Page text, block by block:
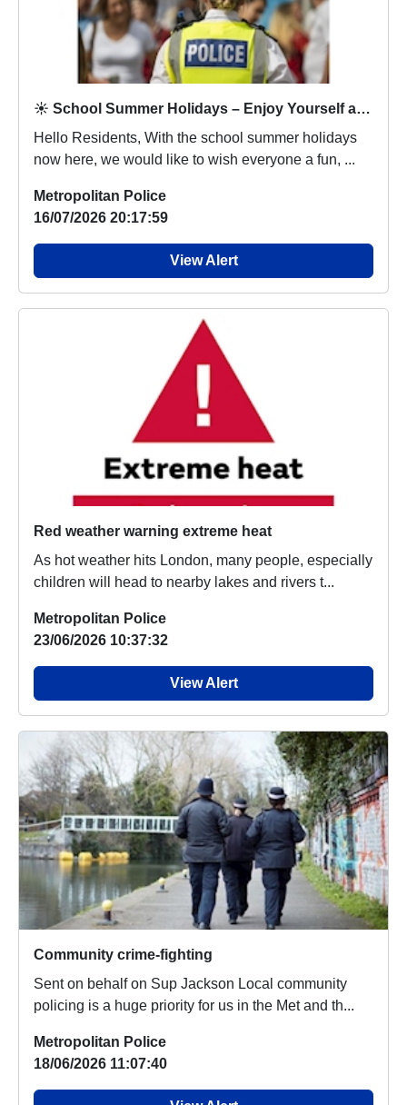
☀️ School Summer Holidays – Enjoy Yourself and Stay Safe ☀️
Hello Residents, With the school summer holidays
now here, we would like to wish everyone a fun, ...
Metropolitan Police
16/07/2026 20:17:59
View Alert
Red weather warning extreme heat
As hot weather hits London, many people, especially
children will head to nearby lakes and rivers t...
Metropolitan Police
23/06/2026 10:37:32
View Alert
Community crime-fighting
Sent on behalf on Sup Jackson Local community
policing is a huge priority for us in the Met and th...
Metropolitan Police
18/06/2026 11:07:40